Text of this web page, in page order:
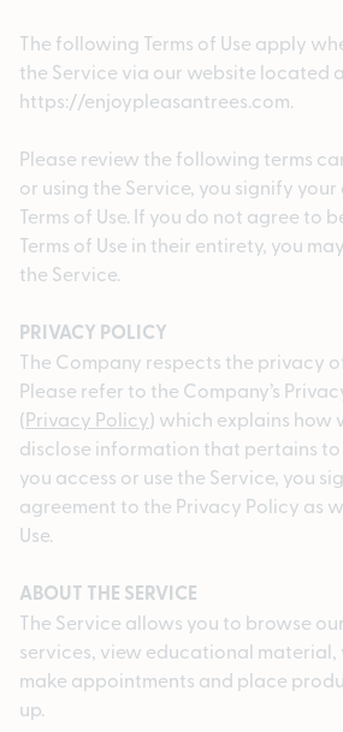
The following Terms of Use apply
the Service via our website located
https://enjoypleasantrees.com.
Please review the following terms
or using the Service, you signify
Terms of Use. If you do not agree to
Terms of Use in their entirety, you
the Service.
PRIVACY POLICY
The Company respects the privacy
Please refer to the Company’s
(Privacy Policy) which explains how
disclose information that pertains
you access or use the Service, you
agreement to the Privacy Policy as
Use.
ABOUT THE SERVICE
The Service allows you to browse
services, view educational
make appointments and place
up.